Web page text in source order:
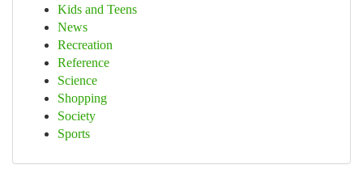
Kids and Teens
News
Recreation
Reference
Science
Shopping
Society
Sports